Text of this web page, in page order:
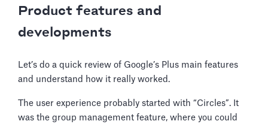
Product features and
developments
Let’s do a quick review of Google’s Plus main features
and understand how it really worked.
The user experience probably started with “Circles”. It
was the group management feature, where you could